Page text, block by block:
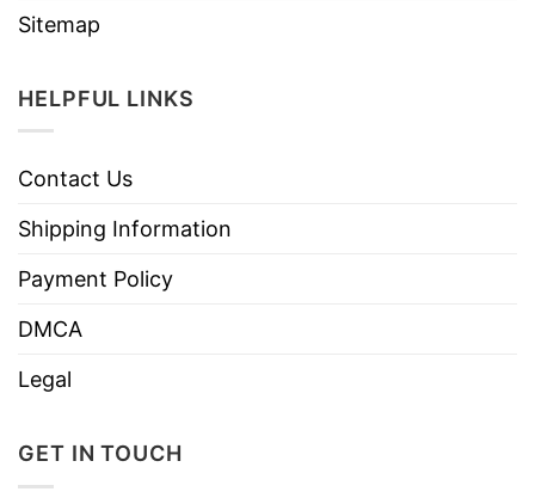
Sitemap
HELPFUL LINKS
Contact Us
Shipping Information
Payment Policy
DMCA
Legal
GET IN TOUCH